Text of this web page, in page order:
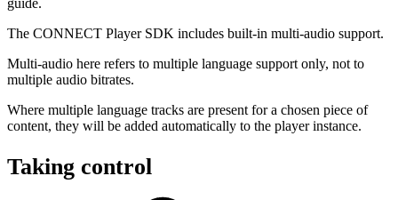
guide.
The CONNECT Player SDK includes built-in multi-audio support.
Multi-audio here refers to multiple language support only, not to
multiple audio bitrates.
Where multiple language tracks are present for a chosen piece of
content, they will be added automatically to the player instance.
Taking control